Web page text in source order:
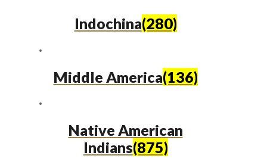
Indochina(280)
Middle America(136)
Native American
Indians(875)